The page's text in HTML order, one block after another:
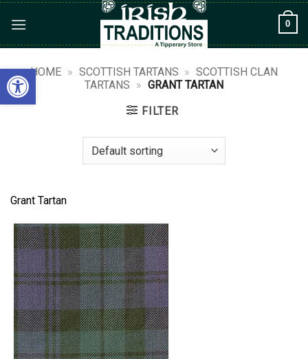
Open toolbar
content
0
HOME » SCOTTISH TARTANS » SCOTTISH CLAN
TARTANS » GRANT TARTAN
FILTER
Grant Tartan